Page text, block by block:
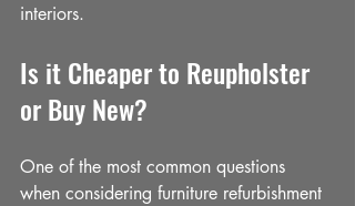
interiors.
Is it Cheaper to Reupholster
or Buy New?
One of the most common questions
when considering furniture refurbishment